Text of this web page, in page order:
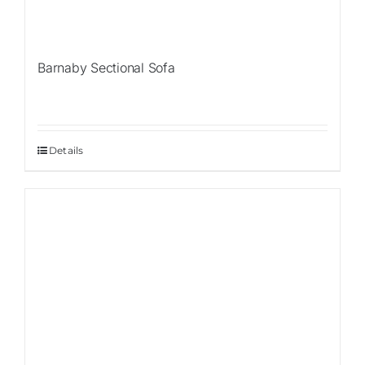
Barnaby Sectional Sofa
Details